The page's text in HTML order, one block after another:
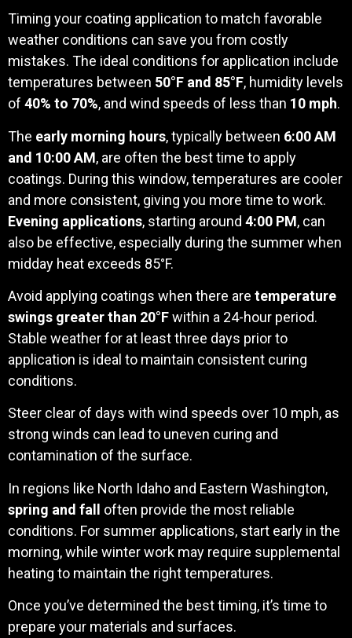
Timing your coating application to match favorable
weather conditions can save you from costly
mistakes. The ideal conditions for application include
temperatures between 50°F and 85°F, humidity levels
of 40% to 70%, and wind speeds of less than 10 mph.
The early morning hours, typically between 6:00 AM
and 10:00 AM, are often the best time to apply
coatings. During this window, temperatures are cooler
and more consistent, giving you more time to work.
Evening applications, starting around 4:00 PM, can
also be effective, especially during the summer when
midday heat exceeds 85°F.
Avoid applying coatings when there are temperature
swings greater than 20°Fwithin a 24-hour period.
Stable weather for at least three days prior to
application is ideal to maintain consistent curing
conditions.
Steer clear of days with wind speeds over 10 mph, as
strong winds can lead to uneven curing and
contamination of the surface.
In regions like North Idaho and Eastern Washington,
spring and fall often provide the most reliable
conditions. For summer applications, start early in the
morning, while winter work may require supplemental
heating to maintain the right temperatures.
Once you’ve determined the best timing, it’s time to
prepare your materials and surfaces.